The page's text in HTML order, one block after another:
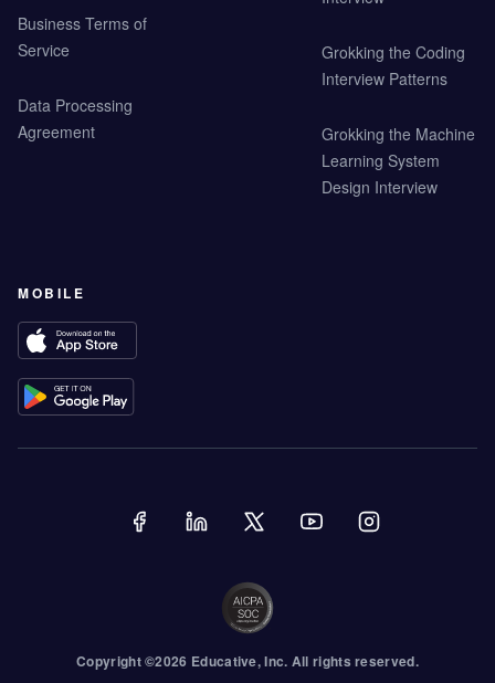
Business Terms of
Service
Data Processing
Agreement
Grokking the Coding
Interview Patterns
Grokking the Machine
Learning System
Design Interview
MOBILE
Copyright ©2026 Educative, Inc. All rights reserved.